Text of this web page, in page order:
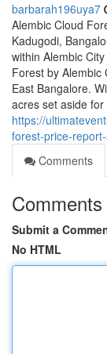
barbarah196uya7
Alembic Cloud
Kadugodi,
within Alembic
Forest by Alembic
East Bangalore.
acres set aside for
https://
forest-price-
Comments
Comments
Submit a
No HTML